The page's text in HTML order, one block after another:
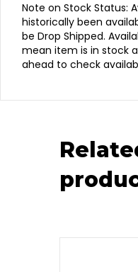
Note on Stock Status:
historically been
be Drop Shipped.
mean item is in stock
ahead to check